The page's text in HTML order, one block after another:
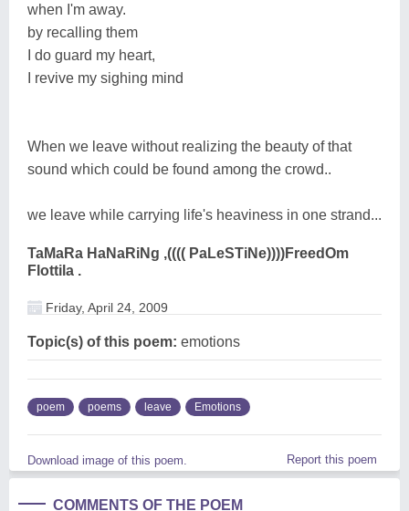
when I'm away.
by recalling them
I do guard my heart,
I revive my sighing mind
When we leave without realizing the beauty of that
sound which could be found among the crowd..
we leave while carrying life's heaviness in one strand...
TaMaRa HaNaRiNg ,(((( PaLeSTiNe))))FreedOm
Flottila .
Friday, April 24, 2009
Topic(s) of this poem: emotions
poem poems leave Emotions
Download image of this poem. Report this poem
COMMENTS OF THE POEM